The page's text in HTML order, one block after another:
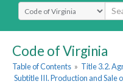
Select Search Type
Code of Virginia
Table of Contents » Title 3.2.
Subtitle III. Production and Sale